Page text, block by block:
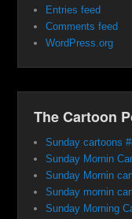
Entries feed
Comments feed
WordPress.org
The Cartoon
Sunday cartoons
Sunday Mornin
Sunday Mornin
Sunday mornin
Sunday Morning